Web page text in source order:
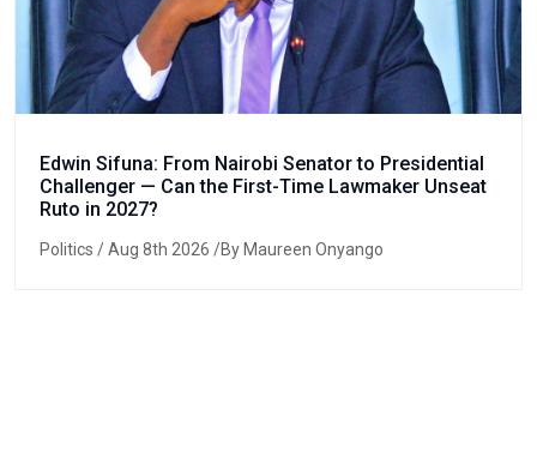
Edwin Sifuna: From Nairobi Senator to Presidential
Challenger — Can the First-Time Lawmaker Unseat
Ruto in 2027?
Politics / Aug 8th 2026 /By Maureen Onyango